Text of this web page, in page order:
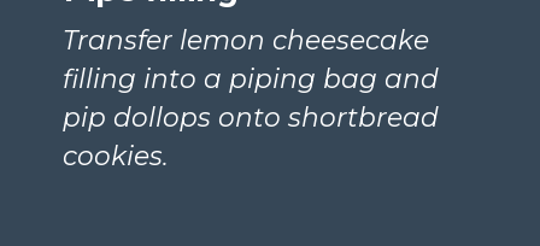
Transfer lemon cheesecake
filling into a piping bag and
pip dollops onto shortbread
cookies.